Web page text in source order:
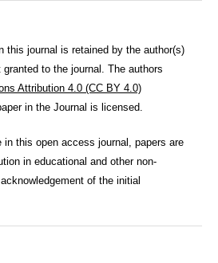
this journal is retained by the author(s)
to the journal. The authors
Attribution 4.0 (CC BY 4.0)
in the Journal is licensed.
in this open access journal, papers are
in educational and other non-
of the initial